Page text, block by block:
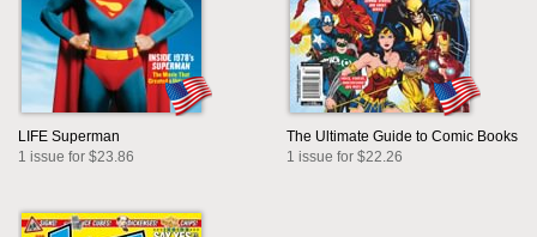
LIFE Superman
1 issue for $23.86
The Ultimate Guide to Comic Books
1 issue for $22.26